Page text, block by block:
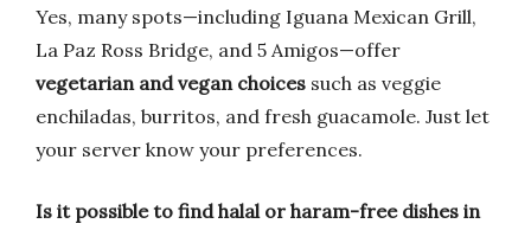
Yes, many spots—including Iguana Mexican Grill,
La Paz Ross Bridge, and 5 Amigos—offer
vegetarian and vegan choices such as veggie
enchiladas, burritos, and fresh guacamole. Just let
your server know your preferences.
Is it possible to find halal or haram-free dishes in